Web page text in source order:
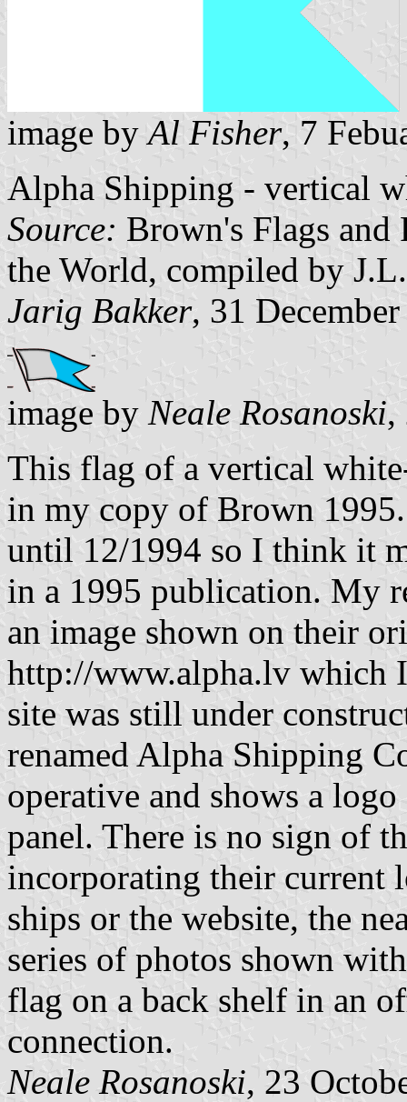
image byAl Fisher, 7
Alpha Shipping - vertical
Source: Brown's Flags and
the World, compiled by
Jarig Bakker, 31
image by Neale Rosanoski,
This flag of a vertical
in my copy of Brown
until 12/1994 so I think it
in a 1995 publication. My
an image shown on their
http://www.alpha.lv which
site was still under
renamed Alpha Shipping
operative and shows a
panel. There is no sign of
incorporating their current
ships or the website, the
series of photos shown
flag on a back shelf in an
connection.
Neale Rosanoski, 23